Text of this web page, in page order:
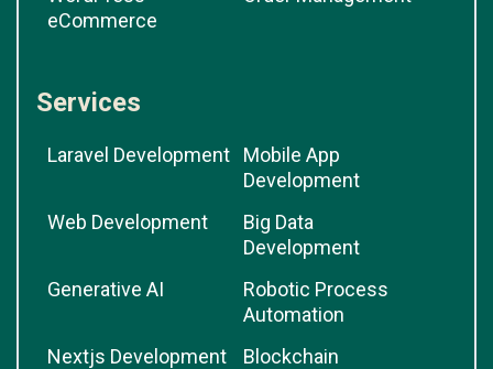
eCommerce
Services
Laravel Development
Mobile App
Development
Web Development
Big Data
Development
Generative AI
Robotic Process
Automation
Nextjs Development
Blockchain